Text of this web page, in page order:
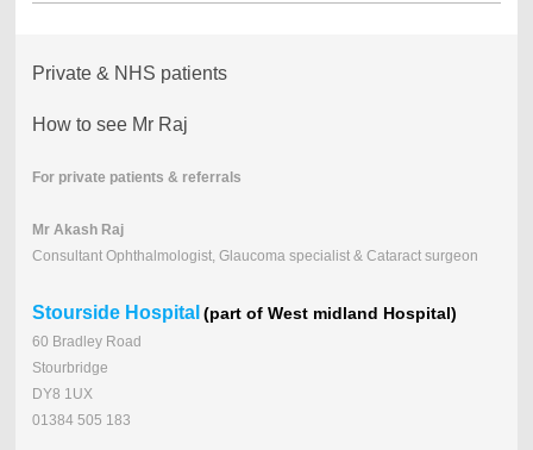
Private & NHS patients
How to see Mr Raj
For private patients & referrals
Mr Akash Raj
Consultant Ophthalmologist, Glaucoma specialist & Cataract surgeon
Stourside Hospital (part of West midland Hospital)
60 Bradley Road
Stourbridge
DY8 1UX
01384 505 183